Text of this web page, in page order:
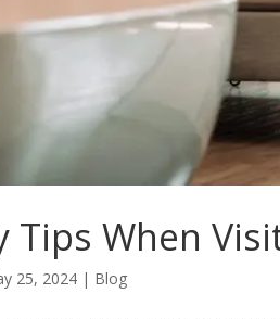
Tips When
25, 2024 | Blog